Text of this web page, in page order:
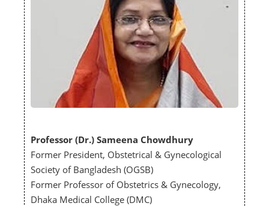
Professor (Dr.) Sameena Chowdhury
Former President, Obstetrical & Gynecological
Society of Bangladesh (OGSB)
Former Professor of Obstetrics & Gynecology,
Dhaka Medical College (DMC)